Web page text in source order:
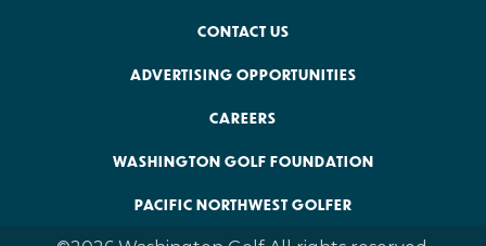
CONTACT US
ADVERTISING OPPORTUNITIES
CAREERS
WASHINGTON GOLF FOUNDATION
PACIFIC NORTHWEST GOLFER